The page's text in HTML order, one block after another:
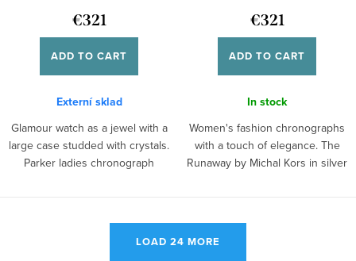
€321
ADD TO CART
Externí sklad
Glamour watch as a jewel with a
large case studded with crystals.
Parker ladies chronograph
€321
ADD TO CART
In stock
Women's fashion chronographs
with a touch of elegance. The
Runaway by Michal Kors in silver
LOAD 24 MORE